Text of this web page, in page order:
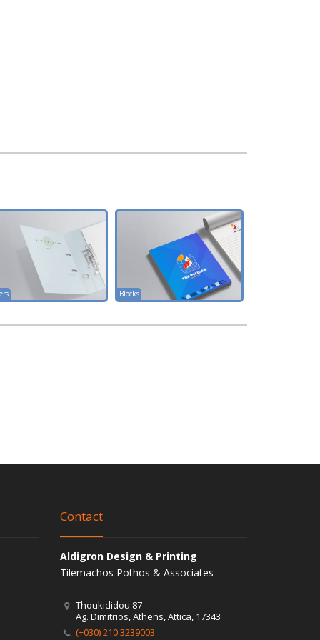
Blocks
Contact
Aldigron Design & Printing
Tilemachos Pothos & Associates
Thoukididou 87
Ag. Dimitrios, Athens, Attica, 17343
(+030) 210 3239003